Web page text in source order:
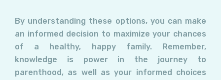
By understanding these options, you can make
an informed decision to maximize your chances
of a healthy, happy family. Remember,
knowledge is power in the journey to
parenthood, as well as your informed choices